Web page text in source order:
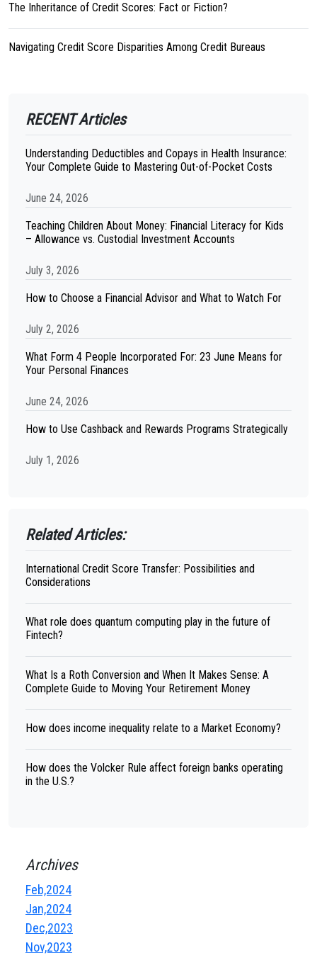
The Inheritance of Credit Scores: Fact or Fiction?
Navigating Credit Score Disparities Among Credit Bureaus
RECENT Articles
Understanding Deductibles and Copays in Health Insurance:
Your Complete Guide to Mastering Out-of-Pocket Costs
June 24, 2026
Teaching Children About Money: Financial Literacy for Kids
– Allowance vs. Custodial Investment Accounts
July 3, 2026
How to Choose a Financial Advisor and What to Watch For
July 2, 2026
What Form 4 People Incorporated For: 23 June Means for
Your Personal Finances
June 24, 2026
How to Use Cashback and Rewards Programs Strategically
July 1, 2026
Related Articles:
International Credit Score Transfer: Possibilities and
Considerations
What role does quantum computing play in the future of
Fintech?
What Is a Roth Conversion and When It Makes Sense: A
Complete Guide to Moving Your Retirement Money
How does income inequality relate to a Market Economy?
How does the Volcker Rule affect foreign banks operating
in the U.S.?
Archives
Feb,2024
Jan,2024
Dec,2023
Nov,2023